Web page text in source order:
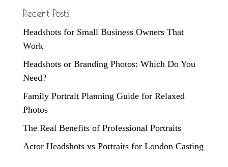
Recent Posts
Headshots for Small Business Owners That
Work
Headshots or Branding Photos: Which Do You
Need?
Family Portrait Planning Guide for Relaxed
Photos
The Real Benefits of Professional Portraits
Actor Headshots vs Portraits for London Casting